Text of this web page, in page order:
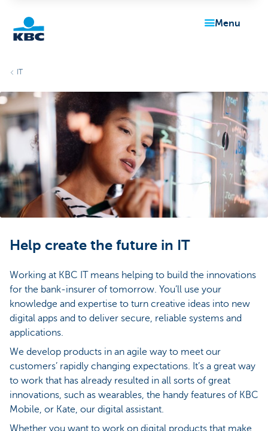
Particulieren
menu
IT
Help create the future in IT
Working at KBC IT means helping to build the innovations
for the bank-insurer of tomorrow. You’ll use your
knowledge and expertise to turn creative ideas into new
digital apps and to deliver secure, reliable systems and
applications.
We develop products in an agile way to meet our
customers’ rapidly changing expectations. It’s a great way
to work that has already resulted in all sorts of great
innovations, such as wearables, the handy features of KBC
Mobile, or Kate, our digital assistant.
Whether you want to work on digital products that make